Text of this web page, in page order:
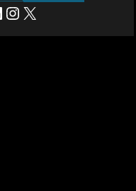
Instagram X